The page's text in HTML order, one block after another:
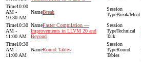
10:00
AM -
10:30 AM
Break Break/Meal
10:30
AM -
11:00 AM
Faster Compilation —
Improvements in LLVM 20 and
Beyond
Technical
Talk
10:30
AM -
11:00 AM
Round Tables
Round
Tables